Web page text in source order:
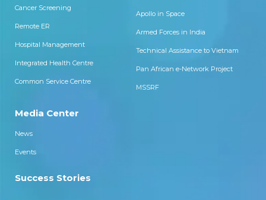
Cancer Screening
Remote ER
Hospital Management
Integrated Health Centre
Common Service Centre
Apollo in Space
Armed Forces in India
Technical Assistance to Vietnam
Pan African e-Network Project
MSSRF
Media Center
News
Events
Success Stories